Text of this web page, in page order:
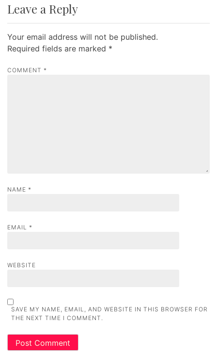
n
v
i
g
Leave a Reply
Your email address will not be published.
Required fields are marked *
COMMENT *
NAME *
EMAIL *
WEBSITE
SAVE MY NAME, EMAIL, AND WEBSITE IN THIS BROWSER FOR
THE NEXT TIME I COMMENT.